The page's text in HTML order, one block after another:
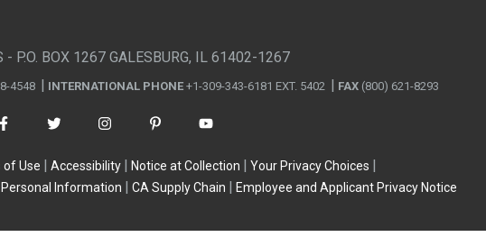
- P.O. BOX 1267 GALESBURG, IL 61402-1267
4548 INTERNATIONAL PHONE +1-309-343-6181 EXT. 5402 FAX (800) 621-8293
of Use Accessibility Notice at Collection
Your Privacy Choices
Information
CA Supply Chain Employee and Applicant Privacy Notice